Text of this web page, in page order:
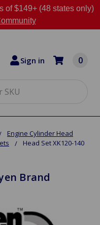
of $149+ (48 states only)
Sign in 0
Engine Cylinder Head
Head Set XK120-140
Brand